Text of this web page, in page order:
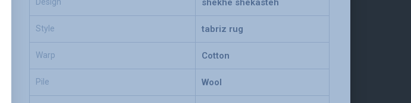
shekhe shekasteh
Style tabriz rug
Warp Cotton
Pile Wool